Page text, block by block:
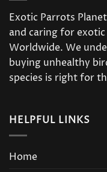
Exotic Parrots
and caring for
Worldwide. We
buying unhealthy
species is right for
HELPFUL LINKS
Home